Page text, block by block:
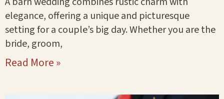
elegance, offering a unique and picturesque
setting for a couple’s big day. Whether you are the
bride, groom,
Read More »